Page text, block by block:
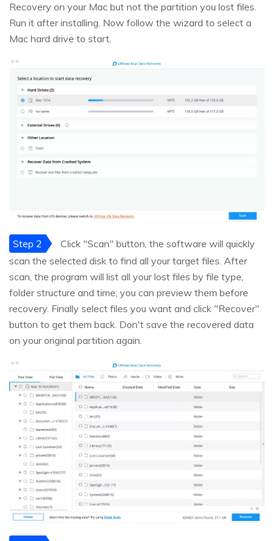
Recovery on your Mac but not the partition you lost files.
Run it after installing. Now follow the wizard to select a
Mac hard drive to start.
Step 2
Click "Scan" button, the software will quickly
scan the selected disk to find all your target files. After
scan, the program will list all your lost files by file type,
folder structure and time; you can preview them before
recovery. Finally select files you want and click "Recover"
button to get them back. Don't save the recovered data
on your original partition again.